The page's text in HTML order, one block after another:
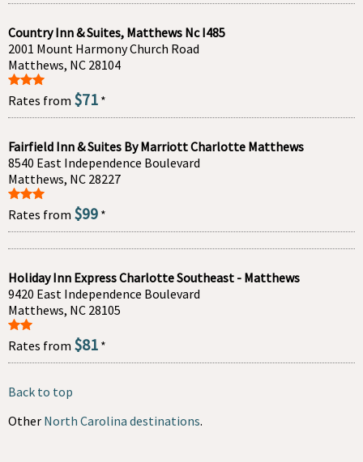
Country Inn & Suites, Matthews Nc I485
2001 Mount Harmony Church Road
Matthews, NC 28104
Rates from $71 *
Fairfield Inn & Suites By Marriott Charlotte Matthews
8540 East Independence Boulevard
Matthews, NC 28227
Rates from $99 *
Holiday Inn Express Charlotte Southeast - Matthews
9420 East Independence Boulevard
Matthews, NC 28105
Rates from $81 *
Back to top
Other North Carolina destinations.